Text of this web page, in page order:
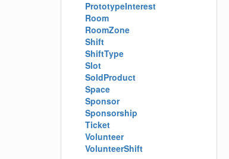
PrototypeInterest
Room
RoomZone
Shift
ShiftType
Slot
SoldProduct
Space
Sponsor
Sponsorship
Ticket
Volunteer
VolunteerShift